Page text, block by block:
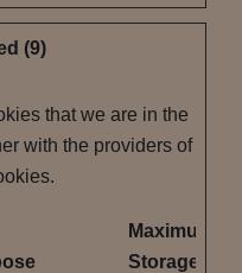
(9)
that we are in the
with the providers of
Maximum
Storage